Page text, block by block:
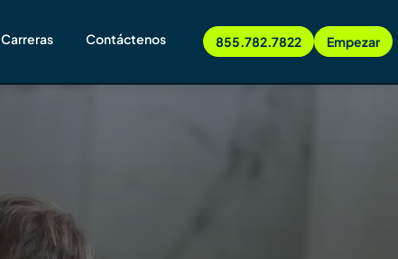
Carreras Contáctenos 855.782.7822 Empezar